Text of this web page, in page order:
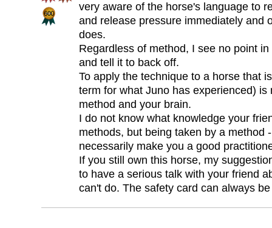
very aware of the horse's language to
and release pressure immediately and
does.
Regardless of method, I see no point
and tell it to back off.
To apply the technique to a horse that
term for what Juno has experienced) is
method and your brain.
I do not know what knowledge your
methods, but being taken by a method
necessarily make you a good
If you still own this horse, my
to have a serious talk with your friend
can't do. The safety card can always